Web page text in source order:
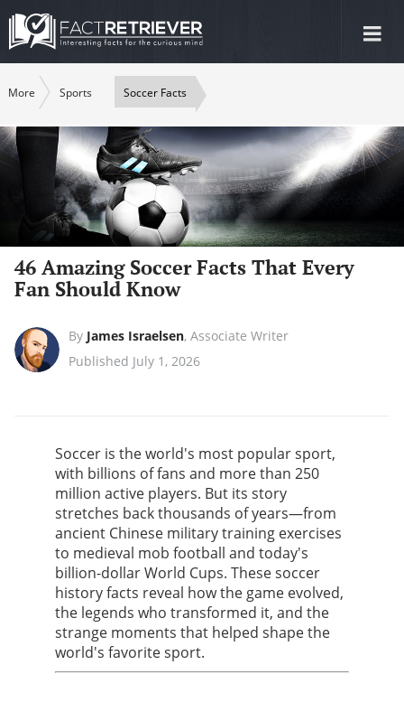
More Sports Soccer Facts
46 Amazing Soccer Facts That Every
Fan Should Know
By James Israelsen, Associate Writer
Published July 1, 2026
Soccer is the world's most popular sport,
with billions of fans and more than 250
million active players. But its story
stretches back thousands of years—from
ancient Chinese military training exercises
to medieval mob football and today's
billion-dollar World Cups. These soccer
history facts reveal how the game evolved,
the legends who transformed it, and the
strange moments that helped shape the
world's favorite sport.